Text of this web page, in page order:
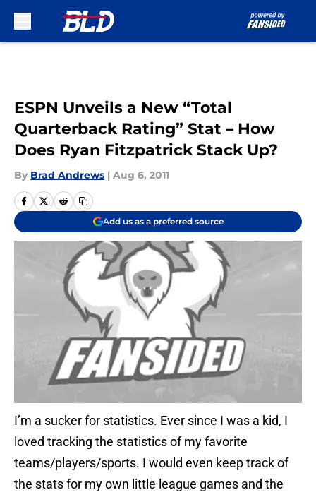
ESPN Unveils a New “Total
Quarterback Rating” Stat – How
Does Ryan Fitzpatrick Stack Up?
By Brad Andrews | Aug 6, 2011
Add us as a preferred source
I’m a sucker for statistics. Ever since I was a kid, I
loved tracking the statistics of my favorite
teams/players/sports. I would even keep track of
the stats for my own little league games and the